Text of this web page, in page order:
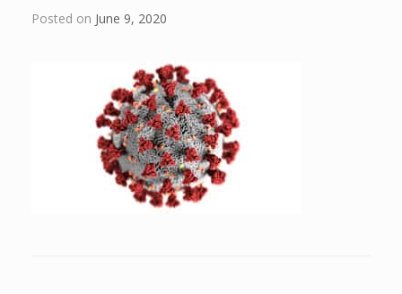
Posted on June 9, 2020